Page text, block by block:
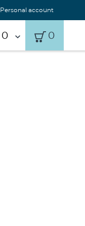
Personal account
0 0